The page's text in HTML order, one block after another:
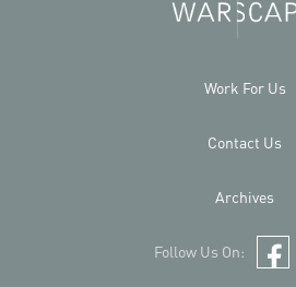
Work For Us
Contact Us
Archives
Follow Us On: